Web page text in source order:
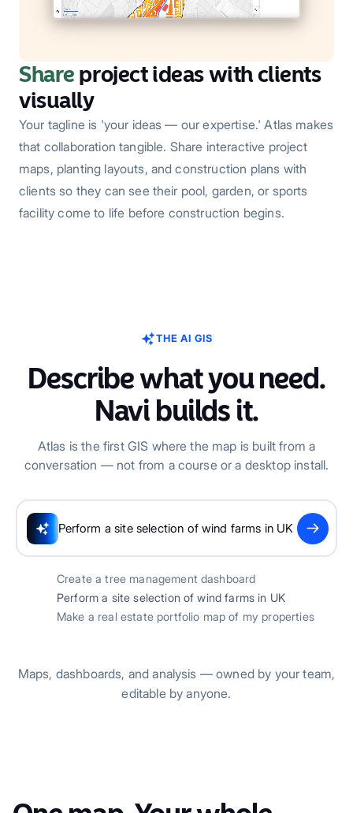
Share project ideas with clients
visually
Your tagline is 'your ideas — our expertise.' Atlas makes
that collaboration tangible. Share interactive project
maps, planting layouts, and construction plans with
clients so they can see their pool, garden, or sports
facility come to life before construction begins.
THE AI GIS
Describe what you need.
Navi builds it.
Atlas is the first GIS where the map is built from a
conversation — not from a course or a desktop install.
Scanning UK geographic data...
Create a tree management dashboard
Perform a site selection of wind farms in UK
Make a real estate portfolio map of my properties
Maps, dashboards, and analysis — owned by your team,
editable by anyone.